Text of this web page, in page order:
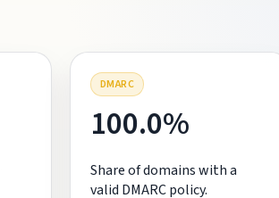
DMARC
100.0%
Share of domains with a
valid DMARC policy.